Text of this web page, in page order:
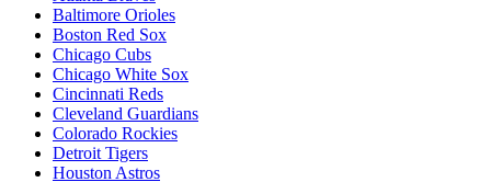
Baltimore Orioles
Boston Red Sox
Chicago Cubs
Chicago White Sox
Cincinnati Reds
Cleveland Guardians
Colorado Rockies
Detroit Tigers
Houston Astros